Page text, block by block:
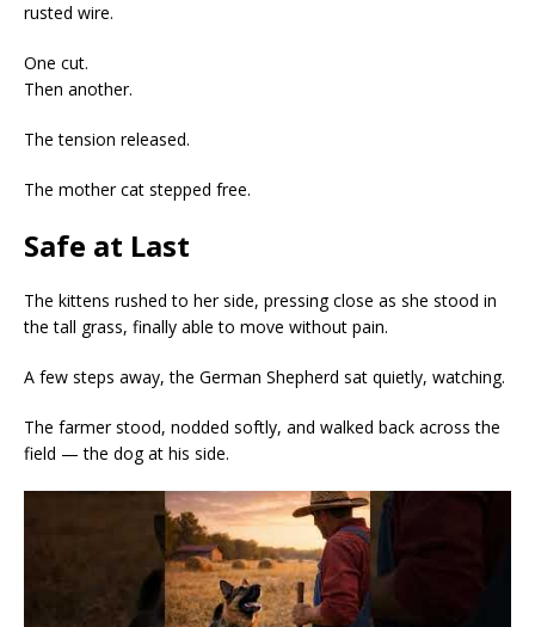
rusted wire.
One cut.
Then another.
The tension released.
The mother cat stepped free.
Safe at Last
The kittens rushed to her side, pressing close as she stood in
the tall grass, finally able to move without pain.
A few steps away, the German Shepherd sat quietly, watching.
The farmer stood, nodded softly, and walked back across the
field — the dog at his side.